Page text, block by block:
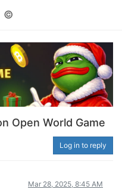
©
Open World Game
Log in to reply
Mar 28, 2025, 8:45 AM